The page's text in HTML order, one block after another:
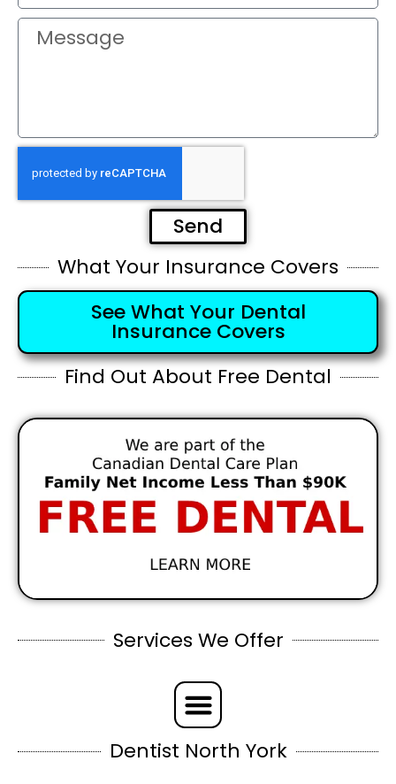
Send
What Your Insurance Covers
See What Your Dental
Insurance Covers
Find Out About Free Dental
Services We Offer
Dentist North York